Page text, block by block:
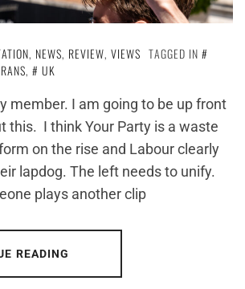
, NEWS, REVIEW, VIEWS TAGGED IN
,
UK
member. I am going to be up front
this. I think Your Party is a waste
on the rise and Labour clearly
lapdog. The left needs to unify.
plays another clip
READING